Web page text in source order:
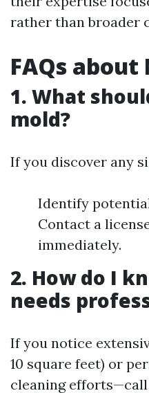
rather than broader
FAQs about
1. What
mold?
If you discover any
Identify
Contact a
immediately.
2. How do I
needs
If you notice
10 square feet) or
cleaning efforts—call